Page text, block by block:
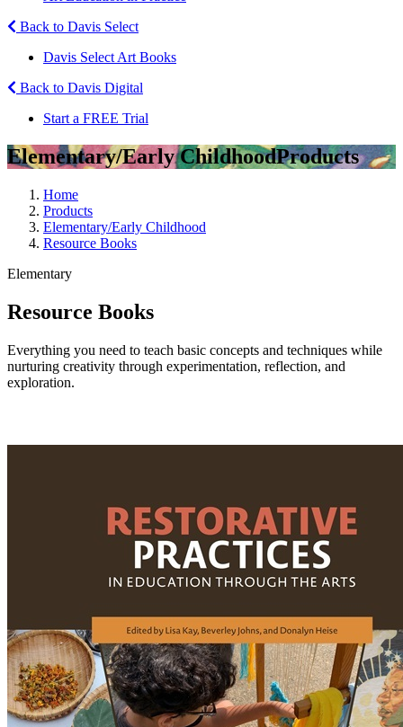
Back to Davis Select
Davis Select Art Books
Back to Davis Digital
Start a FREE Trial
Elementary/Early ChildhoodProducts
Home
Products
Elementary/Early Childhood
Resource Books
Elementary
Resource Books
Everything you need to teach basic concepts and techniques while
nurturing creativity through experimentation, reflection, and
exploration.